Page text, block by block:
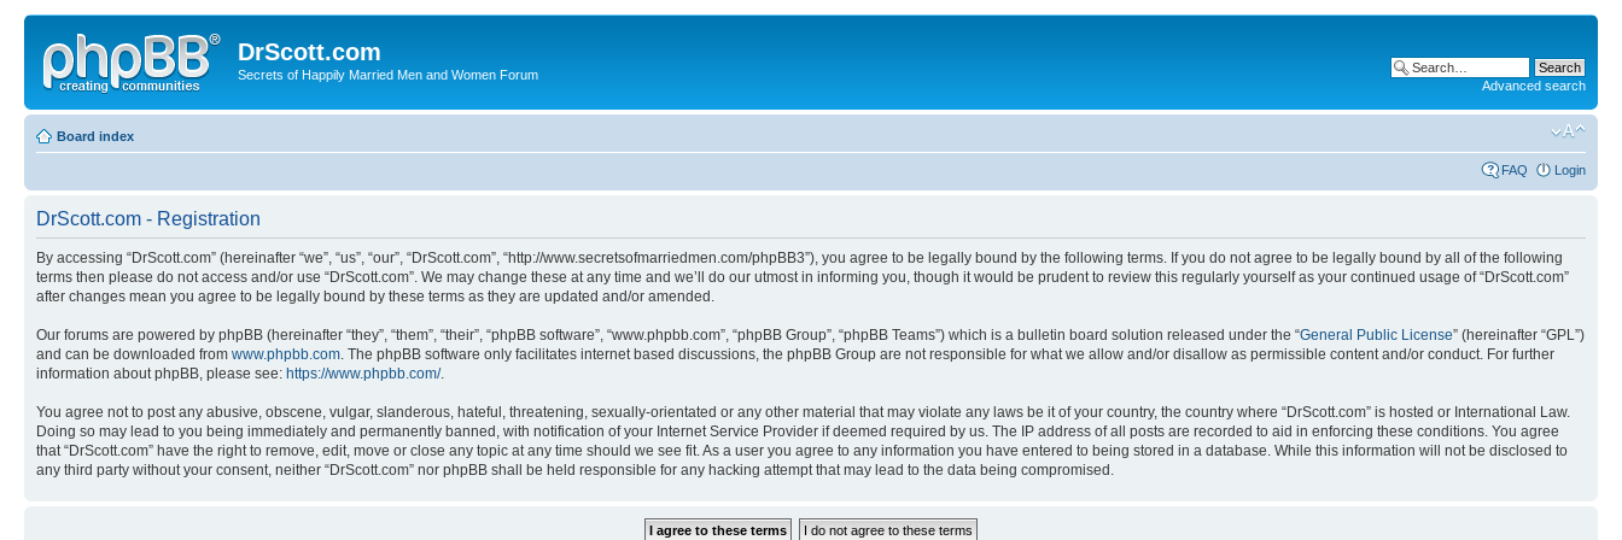
DrScott.com
Secrets of Happily Married Men and Women Forum
Advanced search
Board index
FAQ Login
DrScott.com - Registration
By accessing “DrScott.com” (hereinafter “we”, “us”, “our”, “DrScott.com”, “http://www.secretsofmarriedmen.com/phpBB3”), you agree to be legally bound by the following terms. If you do not agree to be legally bound by all of the following
terms then please do not access and/or use “DrScott.com”. We may change these at any time and we’ll do our utmost in informing you, though it would be prudent to review this regularly yourself as your continued usage of “DrScott.com”
after changes mean you agree to be legally bound by these terms as they are updated and/or amended.
Our forums are powered by phpBB (hereinafter “they”, “them”, “their”, “phpBB software”, “www.phpbb.com”, “phpBB Group”, “phpBB Teams”) which is a bulletin board solution released under the “General Public License” (hereinafter “GPL”)
and can be downloaded from www.phpbb.com . The phpBB software only facilitates internet based discussions, the phpBB Group are not responsible for what we allow and/or disallow as permissible content and/or conduct. For further
information about phpBB, please see: https://www.phpbb.com/.
You agree not to post any abusive, obscene, vulgar, slanderous, hateful, threatening, sexually-orientated or any other material that may violate any laws be it of your country, the country where “DrScott.com” is hosted or International Law.
Doing so may lead to you being immediately and permanently banned, with notification of your Internet Service Provider if deemed required by us. The IP address of all posts are recorded to aid in enforcing these conditions. You agree
that “DrScott.com” have the right to remove, edit, move or close any topic at any time should we see fit. As a user you agree to any information you have entered to being stored in a database. While this information will not be disclosed to
any third party without your consent, neither “DrScott.com” nor phpBB shall be held responsible for any hacking attempt that may lead to the data being compromised.